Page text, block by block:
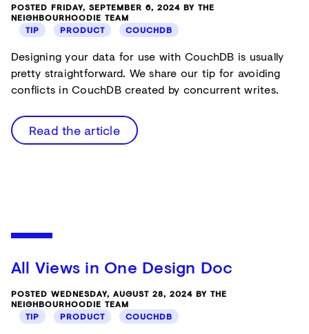
POSTED FRIDAY, SEPTEMBER 6, 2024 BY THE
NEIGHBOURHOODIE TEAM
TIP
PRODUCT COUCHDB
Designing your data for use with CouchDB is usually
pretty straightforward. We share our tip for avoiding
conflicts in CouchDB created by concurrent writes.
Read the article
All Views in One Design Doc
POSTED WEDNESDAY, AUGUST 28, 2024 BY THE
NEIGHBOURHOODIE TEAM
TIP
PRODUCT COUCHDB